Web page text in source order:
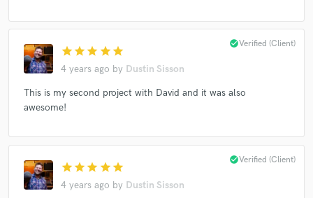
star star star star star
4 years ago by Dustin Sisson
check_circleVerified (Client)
This is my second project with David and it was also
awesome!
star star star star star
4 years ago by Dustin Sisson
check_circleVerified (Client)